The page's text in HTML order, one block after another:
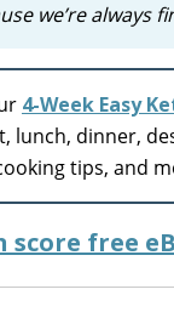
we’re always
4-Week Easy
lunch, dinner,
tips, and
score free